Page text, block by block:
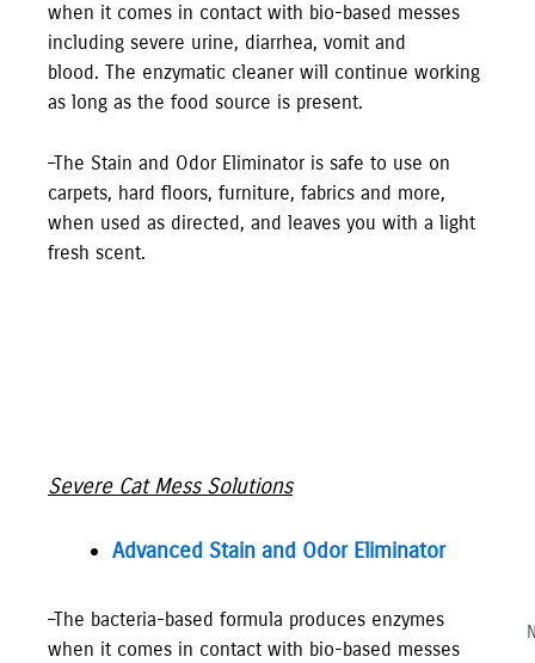
when it comes in contact with bio-based messes
including severe urine, diarrhea, vomit and
blood. The enzymatic cleaner will continue working
as long as the food source is present.
–The Stain and Odor Eliminator is safe to use on
carpets, hard floors, furniture, fabrics and more,
when used as directed, and leaves you with a light
fresh scent.
Severe Cat Mess Solutions
Advanced Stain and Odor Eliminator
–The bacteria-based formula produces enzymes
when it comes in contact with bio-based messes